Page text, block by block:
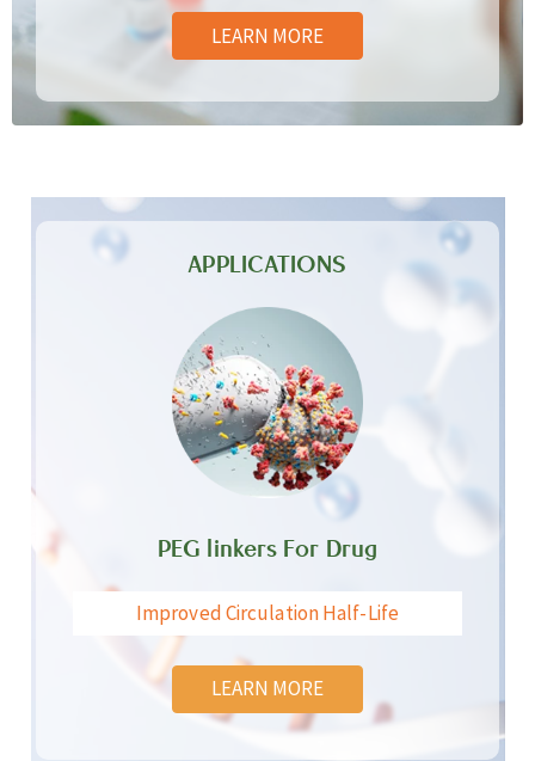
LEARN MORE
APPLICATIONS
PEG linkers For Drug
Improved Circulation Half-Life
LEARN MORE